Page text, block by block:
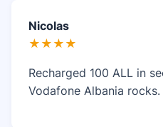
Nicolas
★★★★
Recharged 100 ALL in
Vodafone Albania rocks.